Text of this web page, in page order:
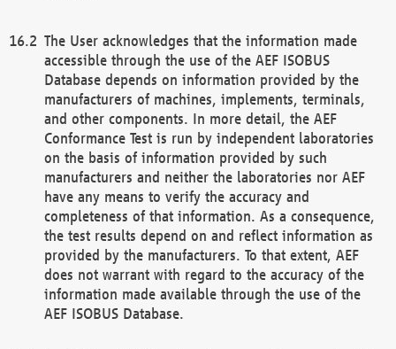
The User acknowledges that the information made
accessible through the use of the AEF ISOBUS
Database depends on information provided by the
manufacturers of machines, implements, terminals,
and other components. In more detail, the AEF
Conformance Test is run by independent laboratories
on the basis of information provided by such
manufacturers and neither the laboratories nor AEF
have any means to verify the accuracy and
completeness of that information. As a consequence,
the test results depend on and reflect information as
provided by the manufacturers. To that extent, AEF
does not warrant with regard to the accuracy of the
information made available through the use of the
AEF ISOBUS Database.